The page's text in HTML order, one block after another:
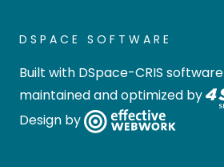
DSPACE SOFTWARE
Built with DSpace-CRIS software
maintained and optimized by
Design by